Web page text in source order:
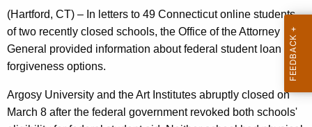
n
c
y
w
t
(Hartford, CT) – In letters to 49 Connecticut online students
of two recently closed schools, the Office of the Attorney
General provided information about federal student loan
forgiveness options.
Argosy University and the Art Institutes abruptly closed on
March 8 after the federal government revoked both schools'